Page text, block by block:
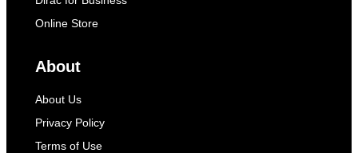
Online Store
About
About Us
Privacy Policy
Terms of Use